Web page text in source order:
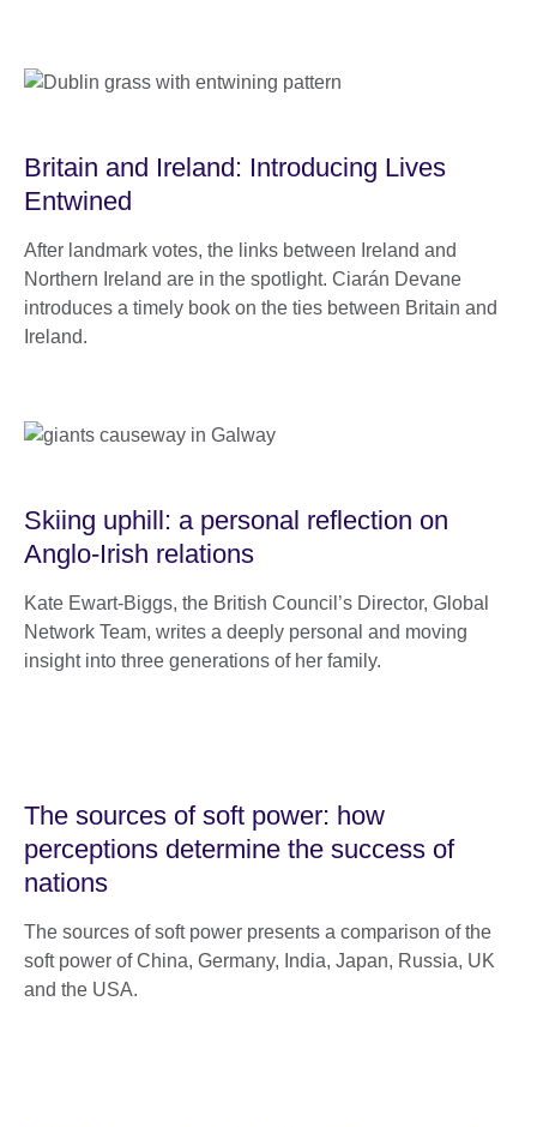
Britain and Ireland: Introducing Lives
Entwined
After landmark votes, the links between Ireland and
Northern Ireland are in the spotlight. Ciarán Devane
introduces a timely book on the ties between Britain and
Ireland.
Skiing uphill: a personal reflection on
Anglo-Irish relations
Kate Ewart-Biggs, the British Council’s Director, Global
Network Team, writes a deeply personal and moving
insight into three generations of her family.
The sources of soft power: how
perceptions determine the success of
nations
The sources of soft power presents a comparison of the
soft power of China, Germany, India, Japan, Russia, UK
and the USA.